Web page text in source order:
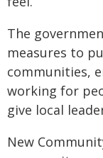
The
measures to
communities,
working for
give local
New